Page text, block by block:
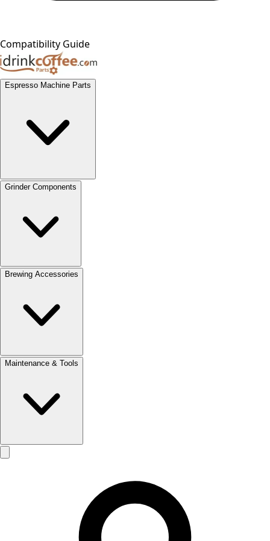
Compatibility Guide
Espresso Machine Parts
Grinder Components
Brewing Accessories
Maintenance & Tools